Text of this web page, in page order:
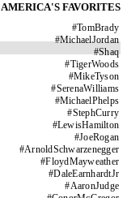
AMERICA'S FAVORITES
#TomBrady
#MichaelJordan
#Shaq
#TigerWoods
#MikeTyson
#SerenaWilliams
#MichaelPhelps
#StephCurry
#LewisHamilton
#JoeRogan
#ArnoldSchwarzenegger
#FloydMayweather
#DaleEarnhardtJr
#AaronJudge